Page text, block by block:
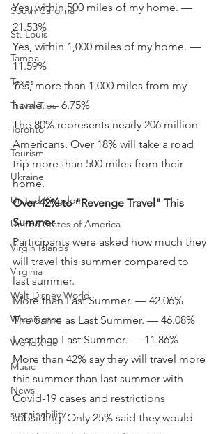
South Carolina
St. Louis
Tampa
Texas
Travel Tips
Toronto
Tourism
Ukraine
United Kingdom
United States of America
Virgin Islands
Virginia
Walt Disney World
Washington
Worldwide
Music
News
sustainability
Yes, within 500 miles of my home. —
21.53%
Yes, within 1,000 miles of my home. —
11.59%
Yes, more than 1,000 miles from my
home. — 6.75%
The 80% represents nearly 206 million
Americans. Over 18% will take a road
trip more than 500 miles from their
home.
Over 42% to "Revenge Travel" This
Summer
Participants were asked how much they
will travel this summer compared to
last summer.
More than Last Summer. — 42.06%
The Same as Last Summer. — 46.08%
Less than Last Summer. — 11.86%
More than 42% say they will travel more
this summer than last summer with
Covid-19 cases and restrictions
subsiding. Only 25% said they would